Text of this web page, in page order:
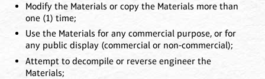
Modify the Materials or copy the Materials more than
one (1) time;
Use the Materials for any commercial purpose, or for
any public display (commercial or non-commercial);
Attempt to decompile or reverse engineer the
Materials;